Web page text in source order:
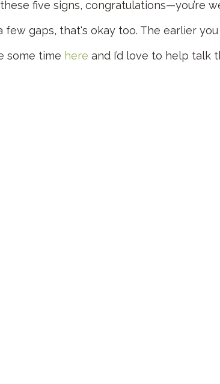
five signs, congratulations—you’re
few gaps, that's okay too. The earlier
some time here and I’d love to help talk